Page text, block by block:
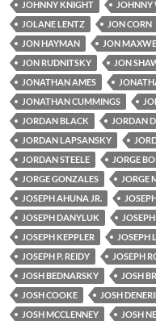
JOHNNY KNIGHT
JOHNNY
JOLANE LENTZ
JON CORN
JON HAYMAN
JON
JON RUDNITSKY
JON
JONATHAN AMES
JONATHAN CUMMINGS
JORDAN BLACK
JORDAN
JORDAN LAPSANSKY
JORDAN STEELE
JORGE
JORGE GONZALES
JORGE
JOSEPH AHUNA JR.
JOSEPH DANYLUK
JOSEPH KEPPLER
JOSEPH
JOSEPH P. REIDY
JOSEPH
JOSH BEDNARSKY
JOSH
JOSH COOKE
JOSH
JOSH MCCLENNEY
JOSH